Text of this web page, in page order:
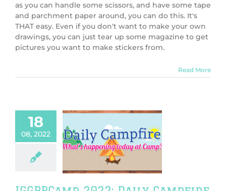
as you can handle some scissors, and have some tape
and parchment paper around, you can do this. It's
THAT easy. Even if you don't want to make your own
drawings, you can just tear up some magazine to get
pictures you want to make stickers from.
Read More
18
08, 2022
2022: Daily
Day One
2022